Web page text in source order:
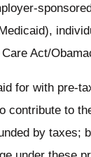
Act/
for with pre-
contribute to
by taxes;